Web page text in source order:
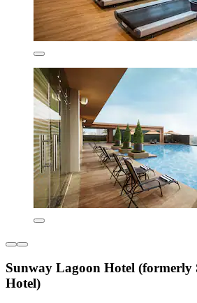
Sunway Lagoon Hotel (formerly
Hotel)